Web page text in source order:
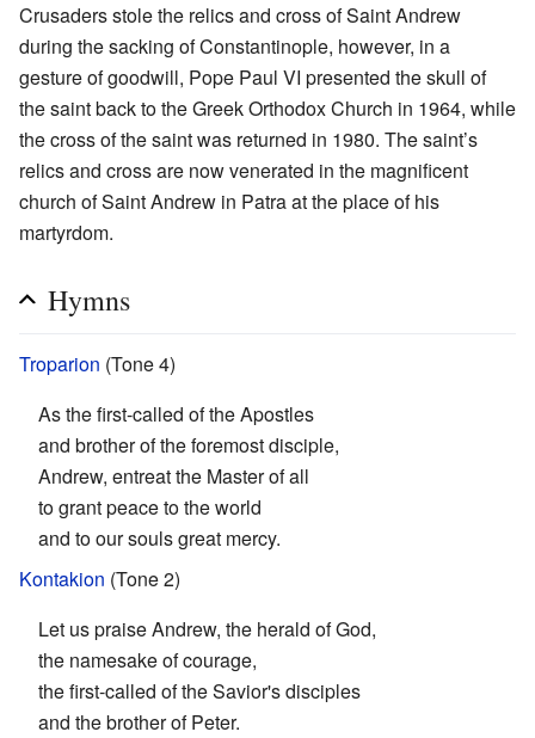
Crusaders stole the relics and cross of Saint Andrew
during the sacking of Constantinople, however, in a
gesture of goodwill, Pope Paul VI presented the skull of
the saint back to the Greek Orthodox Church in 1964, while
the cross of the saint was returned in 1980. The saint’s
relics and cross are now venerated in the magnificent
church of Saint Andrew in Patra at the place of his
martyrdom.
Hymns
Troparion (Tone 4)
As the first-called of the Apostles
and brother of the foremost disciple,
Andrew, entreat the Master of all
to grant peace to the world
and to our souls great mercy.
Kontakion (Tone 2)
Let us praise Andrew, the herald of God,
the namesake of courage,
the first-called of the Savior's disciples
and the brother of Peter.